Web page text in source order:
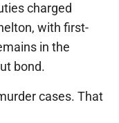
charged
with first-
in the
bond.
cases. That